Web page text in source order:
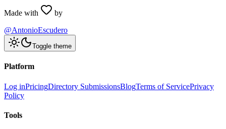
Made with
by
@AntonioEscudero
Toggle theme
Platform
Log inPricingDirectory SubmissionsBlogTerms of ServicePrivacy
Policy
Tools